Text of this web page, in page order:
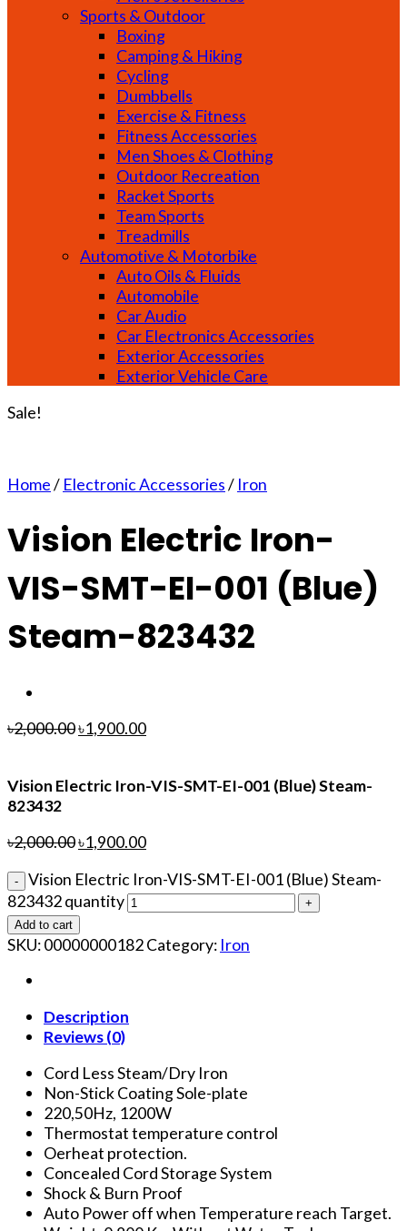
Sports & Outdoor
Boxing
Camping & Hiking
Cycling
Dumbbells
Exercise & Fitness
Fitness Accessories
Men Shoes & Clothing
Outdoor Recreation
Racket Sports
Team Sports
Treadmills
Automotive & Motorbike
Auto Oils & Fluids
Automobile
Car Audio
Car Electronics Accessories
Exterior Accessories
Exterior Vehicle Care
Sale!
Home/ Electronic Accessories/ Iron
Vision Electric Iron-
VIS-SMT-EI-001 (Blue)
Steam-823432
৳2,000.00৳1,900.00
Vision Electric Iron-VIS-SMT-EI-001 (Blue) Steam-
823432
৳2,000.00৳1,900.00
Vision Electric Iron-VIS-SMT-EI-001 (Blue) Steam-
823432 quantity
Add to cart
SKU:00000000182Category: Iron
Description
Reviews (0)
Cord Less Steam/Dry Iron
Non-Stick Coating Sole-plate
220,50Hz, 1200W
Thermostat temperature control
Oerheat protection.
Concealed Cord Storage System
Shock & Burn Proof
Auto Power off when Temperature reach Target.